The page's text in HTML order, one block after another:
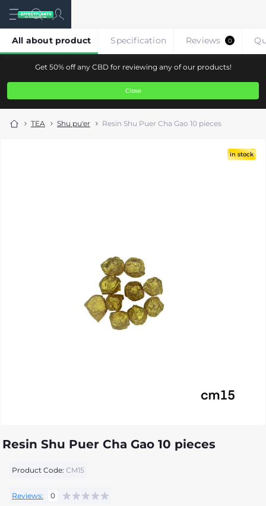
Get 50% off any CBD for reviewing any of our products!
Close
TEA Shu pu'er Resin Shu Puer Cha Gao 10 pieces
All about product Specification Reviews 0
in stock
Resin Shu Puer Cha Gao 10 pieces
Product Code: CM15
Reviews: 0